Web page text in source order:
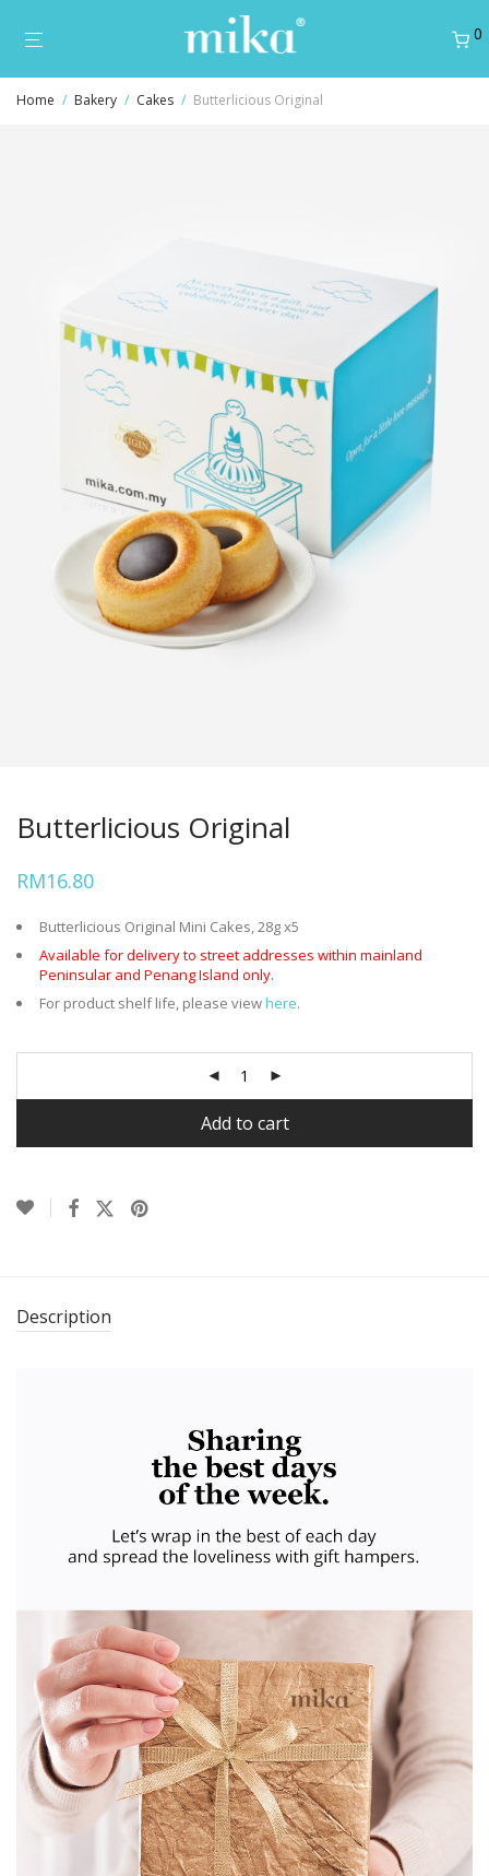
0
Home / Bakery / Cakes / Butterlicious Original
Butterlicious Original
RM16.80
Butterlicious Original Mini Cakes, 28g x5
Available for delivery to street addresses within mainland
Peninsular and Penang Island only.
For product shelf life, please viewhere.
Add to cart
Description